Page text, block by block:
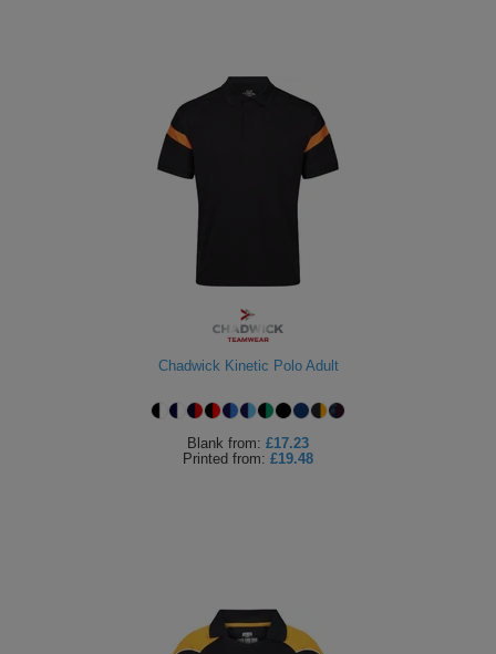
Chadwick Kinetic Polo Adult
Blank from: £17.23
Printed from: £19.48